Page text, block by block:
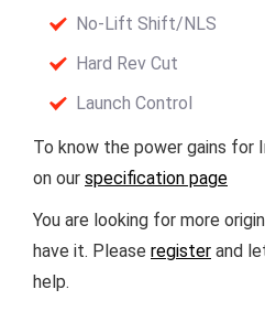
No-Lift Shift/NLS
Hard Rev Cut
Launch Control
To know the power gains for
on our specification page
You are looking for more
have it. Please register and
help.